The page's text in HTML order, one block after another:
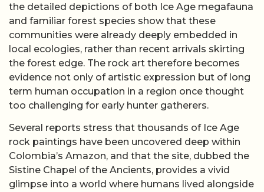
the detailed depictions of both Ice Age megafauna
and familiar forest species show that these
communities were already deeply embedded in
local ecologies, rather than recent arrivals skirting
the forest edge. The rock art therefore becomes
evidence not only of artistic expression but of long
term human occupation in a region once thought
too challenging for early hunter gatherers.
Several reports stress that thousands of Ice Age
rock paintings have been uncovered deep within
Colombia’s Amazon, and that the site, dubbed the
Sistine Chapel of the Ancients, provides a vivid
glimpse into a world where humans lived alongside